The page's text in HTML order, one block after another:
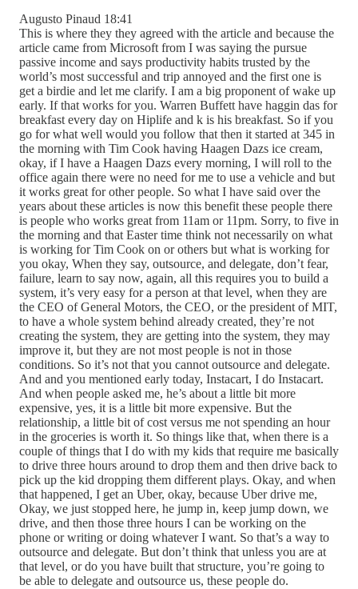
Augusto Pinaud 18:41
This is where they they agreed with the article and because the
article came from Microsoft from I was saying the pursue
passive income and says productivity habits trusted by the
world’s most successful and trip annoyed and the first one is
get a birdie and let me clarify. I am a big proponent of wake up
early. If that works for you. Warren Buffett have haggin das for
breakfast every day on Hiplife and k is his breakfast. So if you
go for what well would you follow that then it started at 345 in
the morning with Tim Cook having Haagen Dazs ice cream,
okay, if I have a Haagen Dazs every morning, I will roll to the
office again there were no need for me to use a vehicle and but
it works great for other people. So what I have said over the
years about these articles is now this benefit these people there
is people who works great from 11am or 11pm. Sorry, to five in
the morning and that Easter time think not necessarily on what
is working for Tim Cook on or others but what is working for
you okay, When they say, outsource, and delegate, don’t fear,
failure, learn to say now, again, all this requires you to build a
system, it’s very easy for a person at that level, when they are
the CEO of General Motors, the CEO, or the president of MIT,
to have a whole system behind already created, they’re not
creating the system, they are getting into the system, they may
improve it, but they are not most people is not in those
conditions. So it’s not that you cannot outsource and delegate.
And and you mentioned early today, Instacart, I do Instacart.
And when people asked me, he’s about a little bit more
expensive, yes, it is a little bit more expensive. But the
relationship, a little bit of cost versus me not spending an hour
in the groceries is worth it. So things like that, when there is a
couple of things that I do with my kids that require me basically
to drive three hours around to drop them and then drive back to
pick up the kid dropping them different plays. Okay, and when
that happened, I get an Uber, okay, because Uber drive me,
Okay, we just stopped here, he jump in, keep jump down, we
drive, and then those three hours I can be working on the
phone or writing or doing whatever I want. So that’s a way to
outsource and delegate. But don’t think that unless you are at
that level, or do you have built that structure, you’re going to
be able to delegate and outsource us, these people do.